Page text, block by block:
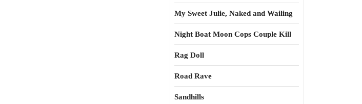
My Sweet Julie, Naked and Wailing
Night Boat Moon Cops Couple Kill
Rag Doll
Road Rave
Sandhills